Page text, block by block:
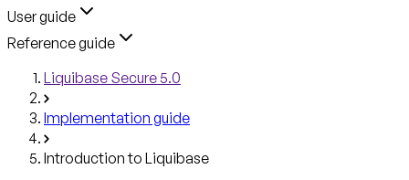
User guide
Reference guide
Liquibase Secure 5.0
Implementation guide
Introduction to Liquibase